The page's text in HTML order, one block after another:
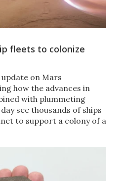
fleets to colonize
update on Mars
how the advances in
with plummeting
see thousands of ships
to support a colony of a